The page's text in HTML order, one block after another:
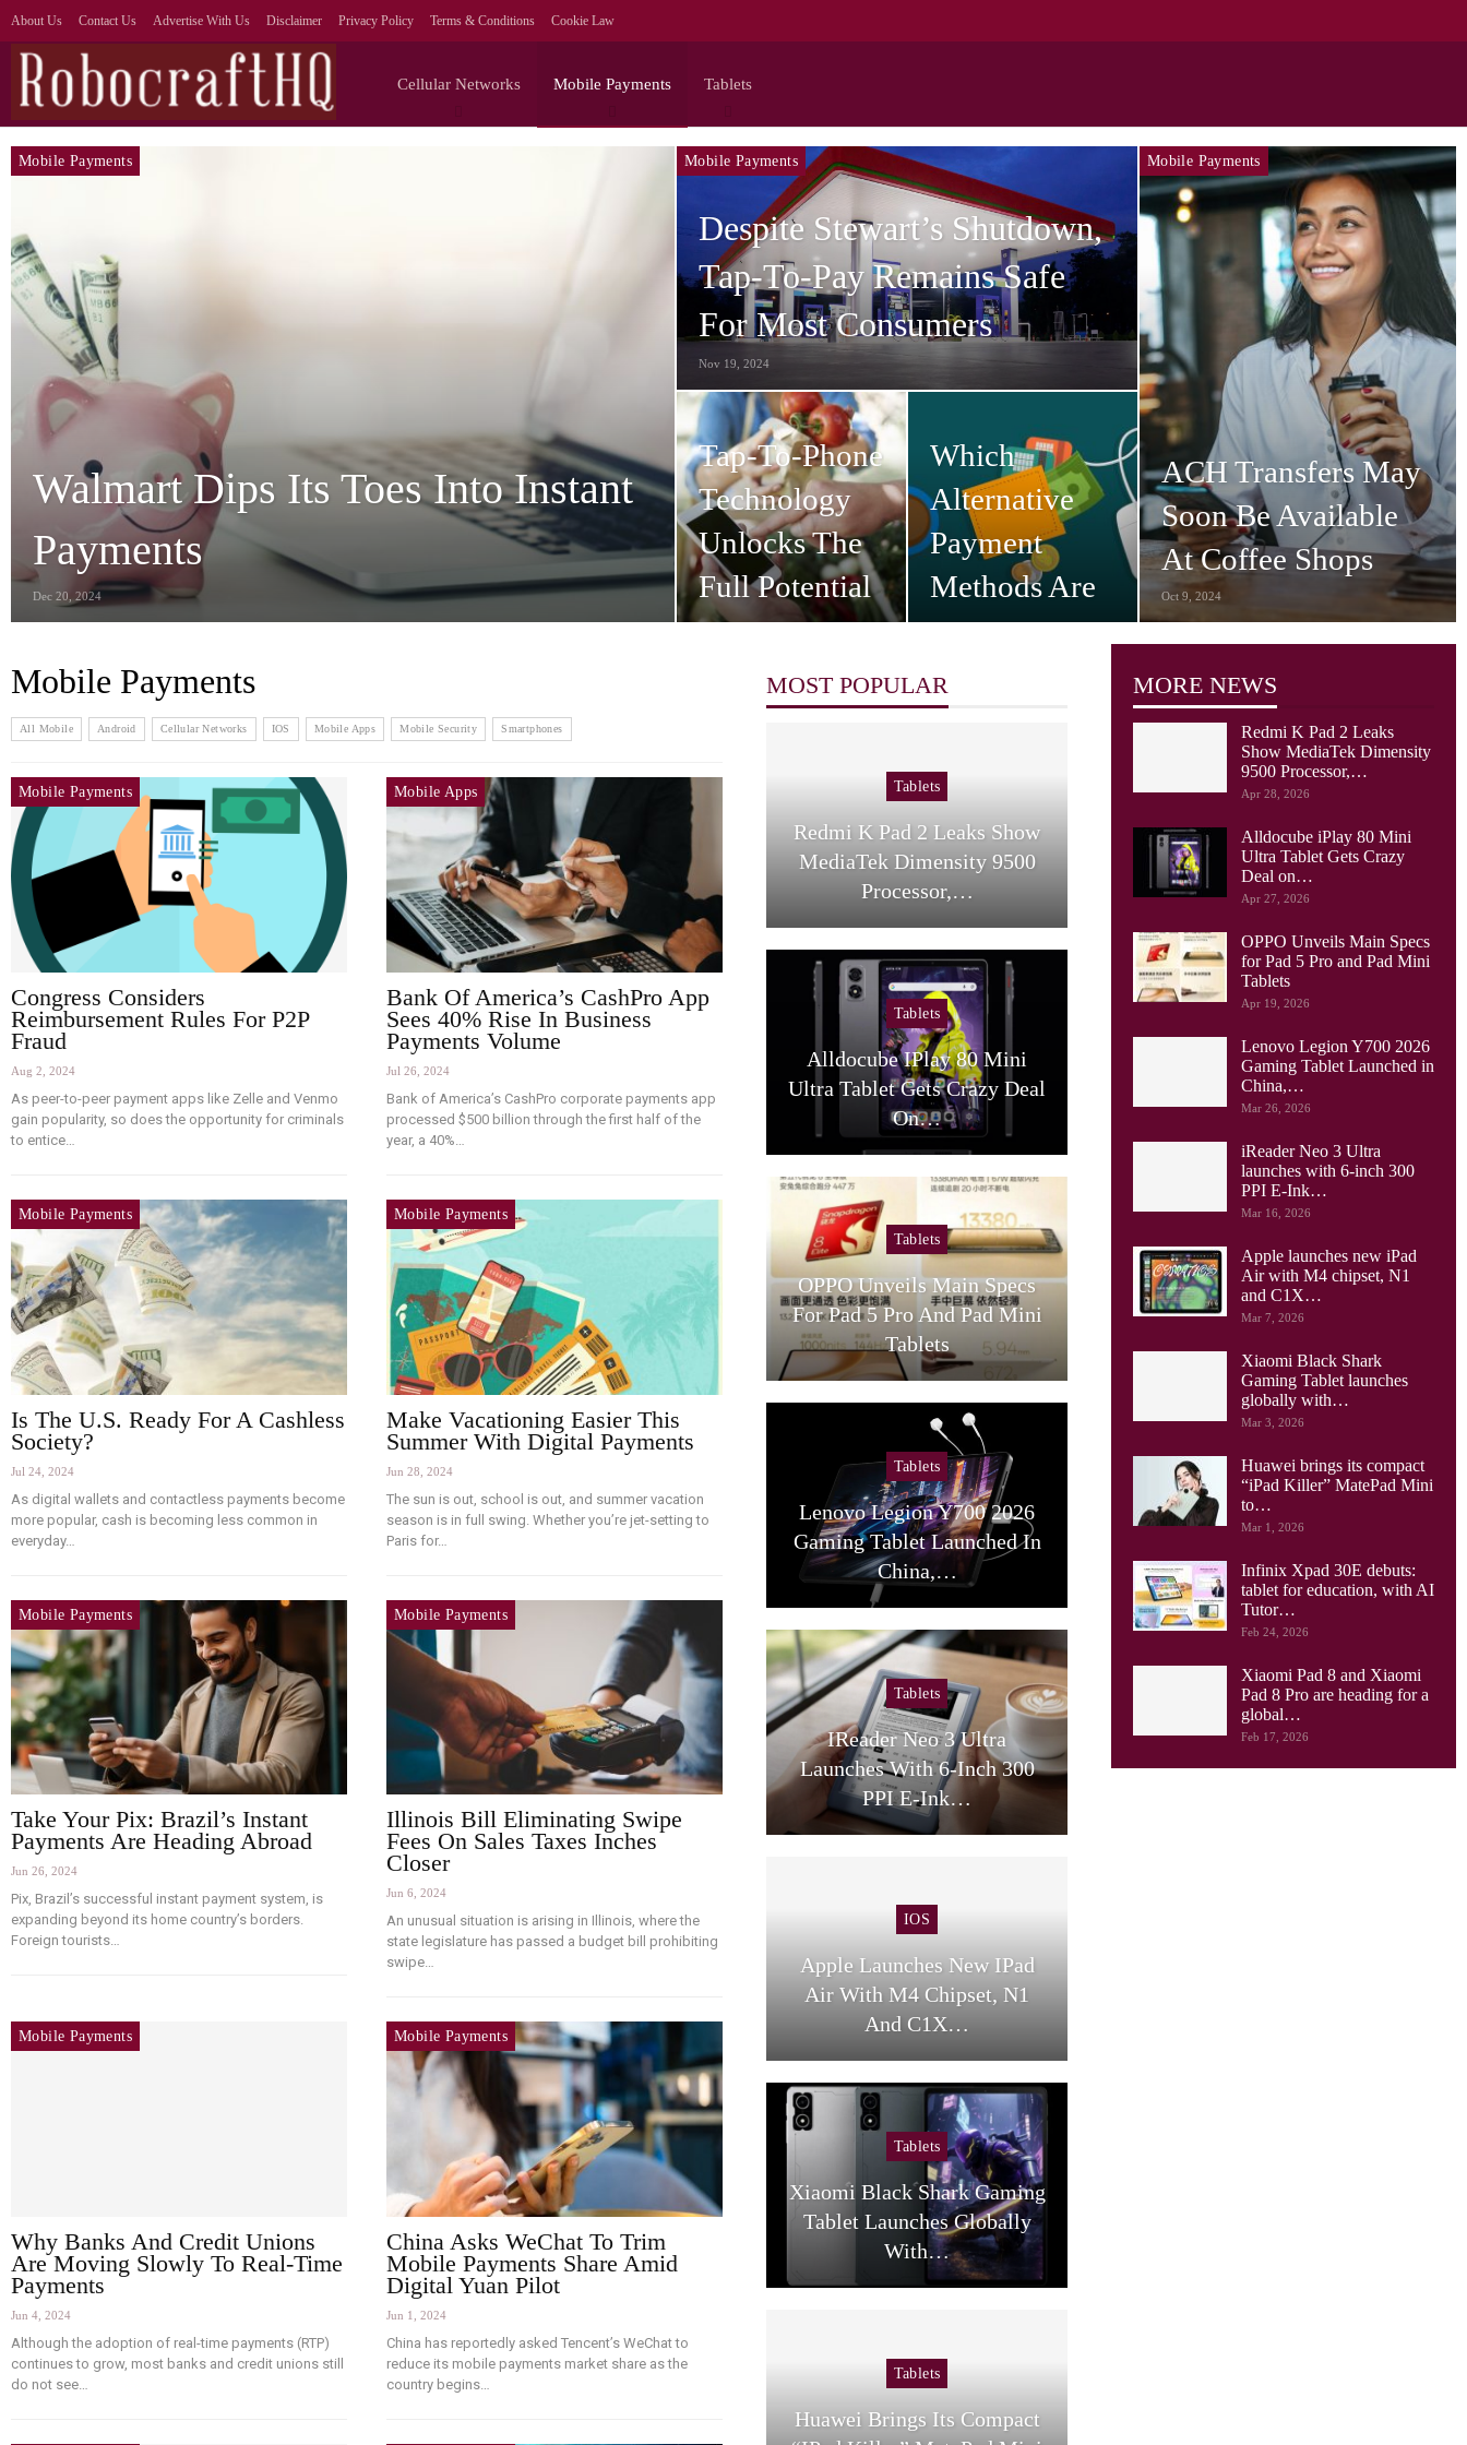
About Us Contact Us Advertise With Us Disclaimer Privacy Policy Terms & Conditions Cookie Law
Cellular Networks Mobile Payments Tablets
Mobile Payments
Walmart Dips Its Toes Into Instant
Payments
Dec 20, 2024
Mobile Payments
Despite Stewart’s Shutdown,
Tap-To-Pay Remains Safe
For Most Consumers
Nov 19, 2024
Tap-To-Phone
Technology
Unlocks The
Full Potential
Of…
Which
Alternative
Payment
Methods Are
Consumers…
Mobile Payments
ACH Transfers May
Soon Be Available
At Coffee Shops
Oct 9, 2024
Mobile Payments
All Mobile Android Cellular Networks IOS Mobile Apps Mobile Security Smartphones
Mobile Payments
Congress Considers
Reimbursement Rules For P2P
Fraud
Aug 2, 2024
As peer-to-peer payment apps like Zelle and Venmo
gain popularity, so does the opportunity for criminals
to entice…
Mobile Apps
Bank Of America’s CashPro App
Sees 40% Rise In Business
Payments Volume
Jul 26, 2024
Bank of America’s CashPro corporate payments app
processed $500 billion through the first half of the
year, a 40%…
Mobile Payments
Is The U.S. Ready For A Cashless
Society?
Jul 24, 2024
As digital wallets and contactless payments become
more popular, cash is becoming less common in
everyday…
Mobile Payments
Make Vacationing Easier This
Summer With Digital Payments
Jun 28, 2024
The sun is out, school is out, and summer vacation
season is in full swing. Whether you’re jet-setting to
Paris for…
Mobile Payments
Take Your Pix: Brazil’s Instant
Payments Are Heading Abroad
Jun 26, 2024
Pix, Brazil’s successful instant payment system, is
expanding beyond its home country’s borders.
Foreign tourists…
Mobile Payments
Illinois Bill Eliminating Swipe
Fees On Sales Taxes Inches
Closer
Jun 6, 2024
An unusual situation is arising in Illinois, where the
state legislature has passed a budget bill prohibiting
swipe…
Mobile Payments
Why Banks And Credit Unions
Are Moving Slowly To Real-Time
Payments
Jun 4, 2024
Although the adoption of real-time payments (RTP)
continues to grow, most banks and credit unions still
do not see…
Mobile Payments
China Asks WeChat To Trim
Mobile Payments Share Amid
Digital Yuan Pilot
Jun 1, 2024
China has reportedly asked Tencent’s WeChat to
reduce its mobile payments market share as the
country begins…
MORE NEWS
Redmi K Pad 2 Leaks
Show MediaTek Dimensity
9500 Processor,…
Apr 28, 2026
Alldocube iPlay 80 Mini
Ultra Tablet Gets Crazy
Deal on…
Apr 27, 2026
OPPO Unveils Main Specs
for Pad 5 Pro and Pad Mini
Tablets
Apr 19, 2026
Lenovo Legion Y700 2026
Gaming Tablet Launched in
China,…
Mar 26, 2026
iReader Neo 3 Ultra
launches with 6-inch 300
PPI E-Ink…
Mar 16, 2026
Apple launches new iPad
Air with M4 chipset, N1
and C1X…
Mar 7, 2026
Xiaomi Black Shark
Gaming Tablet launches
globally with…
Mar 3, 2026
Huawei brings its compact
“iPad Killer” MatePad Mini
to…
Mar 1, 2026
Infinix Xpad 30E debuts:
tablet for education, with AI
Tutor…
Feb 24, 2026
Xiaomi Pad 8 and Xiaomi
Pad 8 Pro are heading for a
global…
Feb 17, 2026
MOST POPULAR
Tablets
Redmi K Pad 2 Leaks Show
MediaTek Dimensity 9500
Processor,…
Tablets
Alldocube IPlay 80 Mini
Ultra Tablet Gets Crazy Deal
On…
Tablets
OPPO Unveils Main Specs
For Pad 5 Pro And Pad Mini
Tablets
Tablets
Lenovo Legion Y700 2026
Gaming Tablet Launched In
China,…
Tablets
IReader Neo 3 Ultra
Launches With 6-Inch 300
PPI E-Ink…
IOS
Apple Launches New IPad
Air With M4 Chipset, N1
And C1X…
Tablets
Xiaomi Black Shark Gaming
Tablet Launches Globally
With…
Tablets
Huawei Brings Its Compact